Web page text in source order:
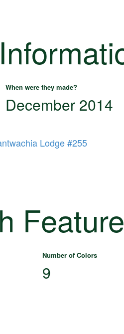
When were they made?
December 2014
Lodge #255
Number of Colors
9